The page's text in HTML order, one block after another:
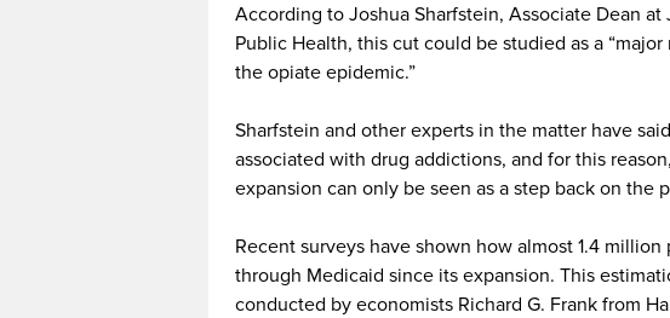
According to Joshua Sharfstein, Associate Dean
Public Health, this cut could be studied as a
the opiate epidemic.”
Sharfstein and other experts in the matter have
associated with drug addictions, and for this
expansion can only be seen as a step back on the
Recent surveys have shown how almost 1.4
through Medicaid since its expansion. This
conducted by economists Richard G. Frank from